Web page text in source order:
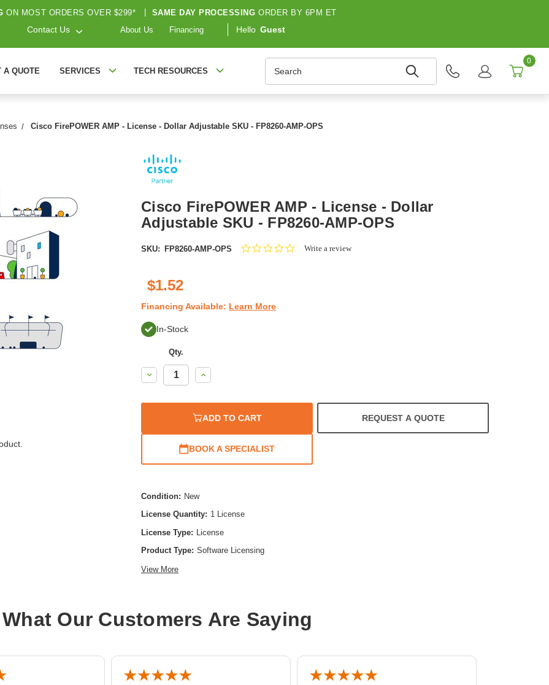
ON MOST ORDERS OVER $299* SAME DAY PROCESSING ORDER BY 6PM ET
Contact Us About Us Financing Hello Guest
A QUOTE SERVICES TECH RESOURCES
0
Cisco FirePOWER AMP - License - Dollar Adjustable SKU - FP8260-AMP-OPS
Cisco FirePOWER AMP - License - Dollar
Adjustable SKU - FP8260-AMP-OPS
SKU: FP8260-AMP-OPS
0.0Write a review
$1.52
Financing Available: Learn More
In-Stock
Qty.
Decrease
Quantity:
Increase
Quantity:
ADD TO CART REQUEST A QUOTE
BOOK A SPECIALIST
Condition: New
License Quantity: 1 License
License Type: License
Product Type: Software Licensing
View More
What Our Customers Are Saying